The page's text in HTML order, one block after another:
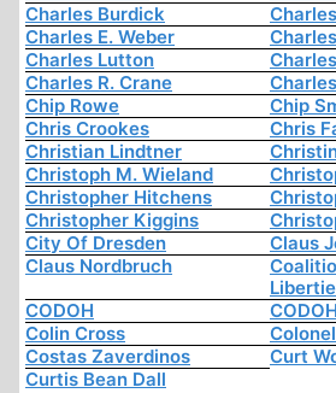
Charles Burdick
Charles E. Weber
Charles Lutton
Charles R. Crane
Chip Rowe
Chip
Chris Crookes
Chris
Christian Lindtner
Christoph M. Wieland
Christopher Hitchens
Christopher Kiggins
City Of Dresden
Claus
Claus Nordbruch
CODOH
Colin Cross
Costas Zaverdinos
Curt
Curtis Bean Dall